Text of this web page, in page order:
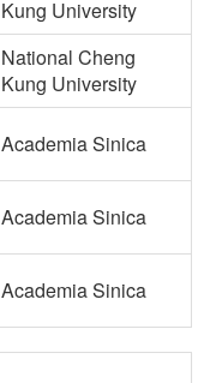
Kung University
National Cheng
Kung University
Academia Sinica
Academia Sinica
Academia Sinica